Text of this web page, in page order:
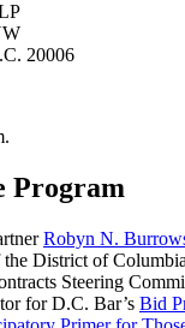
20006
Program
Robyn N.
the District of
Steering
for D.C. Bar’s Bid